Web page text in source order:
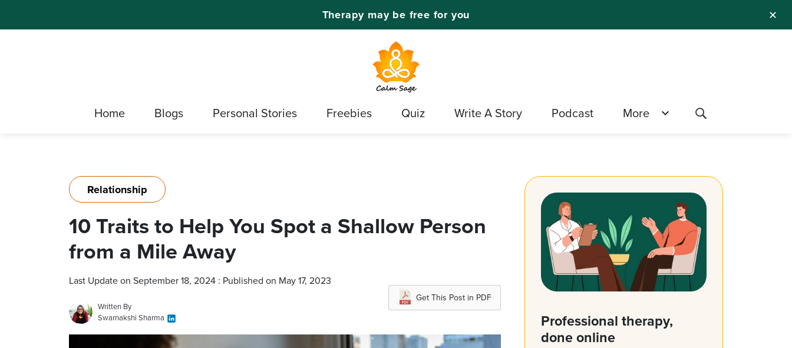
✕
Therapy may be free for you
Home Blogs Personal Stories Freebies Quiz Write A Story Podcast More
Relationship
10 Traits to Help You Spot a Shallow Person
from a Mile Away
Last Update on September 18, 2024 : Published on May 17, 2023
Written By
Swarnakshi Sharma
Get This Post in PDF
Professional therapy,
done online